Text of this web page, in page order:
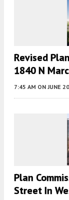
Revised
1840 N
7:45 AM ON JUNE
Plan
Street In